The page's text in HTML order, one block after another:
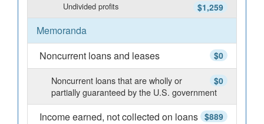
$1,259
Undivided profits
Memoranda
$0
Noncurrent loans and leases
$0
Noncurrent loans that are wholly or
partially guaranteed by the U.S. government
$889
Income earned, not collected on loans